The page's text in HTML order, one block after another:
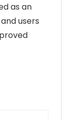
as an
users